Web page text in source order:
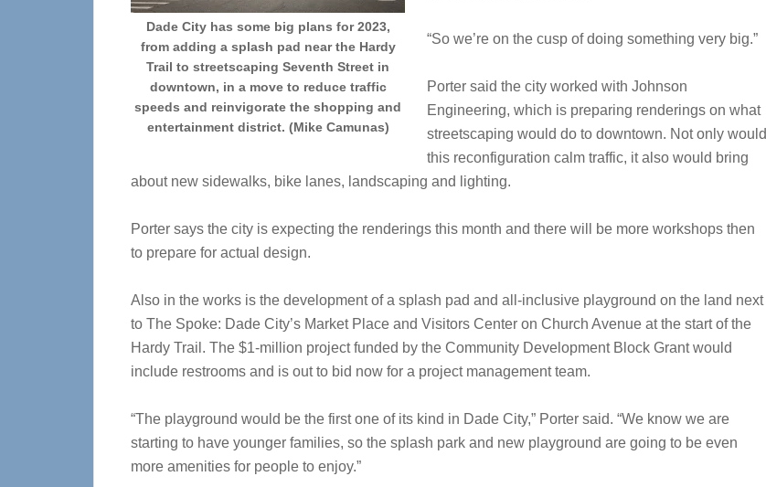
Dade City has some big plans for 2023,
from adding a splash pad near the Hardy
Trail to streetscaping Seventh Street in
downtown, in a move to reduce traffic
speeds and reinvigorate the shopping and
entertainment district. (Mike Camunas)
“So we’re on the cusp of doing something very big.”
Porter said the city worked with Johnson
Engineering, which is preparing renderings on what
streetscaping would do to downtown. Not only would
this reconfiguration calm traffic, it also would bring
about new sidewalks, bike lanes, landscaping and lighting.
Porter says the city is expecting the renderings this month and there will be more workshops then
to prepare for actual design.
Also in the works is the development of a splash pad and all-inclusive playground on the land next
to The Spoke: Dade City’s Market Place and Visitors Center on Church Avenue at the start of the
Hardy Trail. The $1-million project funded by the Community Development Block Grant would
include restrooms and is out to bid now for a project management team.
“The playground would be the first one of its kind in Dade City,” Porter said. “We know we are
starting to have younger families, so the splash park and new playground are going to be even
more amenities for people to enjoy.”